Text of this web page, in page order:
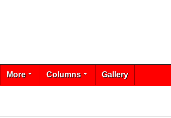
More Columns Gallery